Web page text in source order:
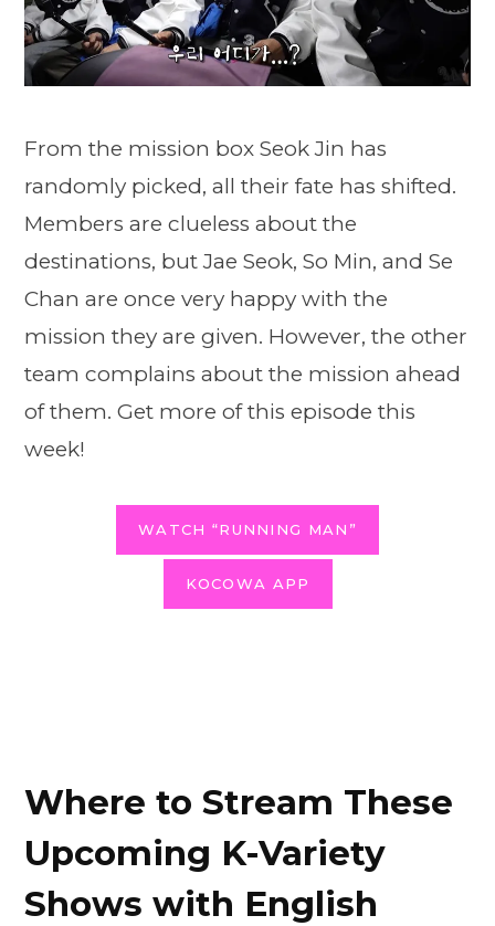
From the mission box Seok Jin has
randomly picked, all their fate has shifted.
Members are clueless about the
destinations, but Jae Seok, So Min, and Se
Chan are once very happy with the
mission they are given. However, the other
team complains about the mission ahead
of them. Get more of this episode this
week!
WATCH “RUNNING MAN”
KOCOWA APP
Where to Stream These
Upcoming K-Variety
Shows with English